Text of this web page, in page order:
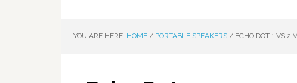
YOU ARE HERE: HOME / PORTABLE SPEAKERS / ECHO DOT 1 VS 2